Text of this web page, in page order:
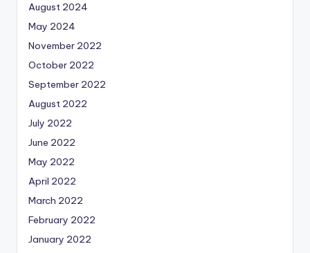
August 2024
May 2024
November 2022
October 2022
September 2022
August 2022
July 2022
June 2022
May 2022
April 2022
March 2022
February 2022
January 2022